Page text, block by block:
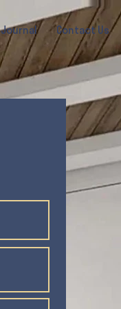
Journal Contact Us